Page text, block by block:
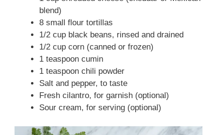
blend)
8 small flour tortillas
1/2 cup black beans, rinsed and drained
1/2 cup corn (canned or frozen)
1 teaspoon cumin
1 teaspoon chili powder
Salt and pepper, to taste
Fresh cilantro, for garnish (optional)
Sour cream, for serving (optional)